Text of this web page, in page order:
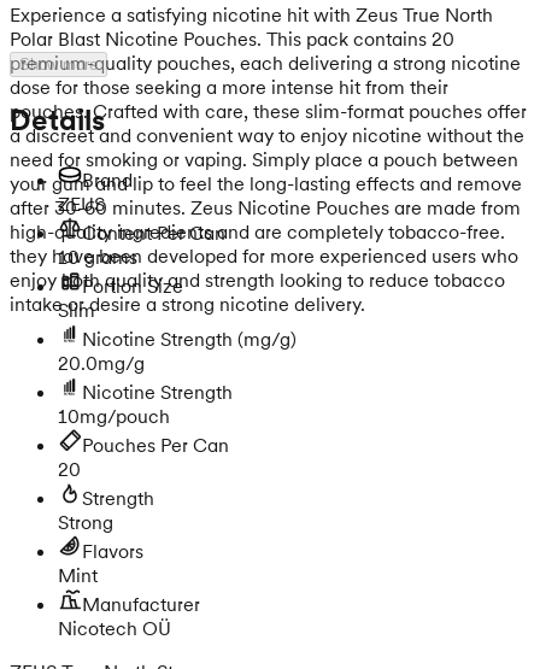
Experience a satisfying nicotine hit with Zeus True North
Polar Blast Nicotine Pouches. This pack contains 20
premium-quality pouches, each delivering a strong nicotine
dose for those seeking a more intense hit from their
pouches. Crafted with care, these slim-format pouches offer
a discreet and convenient way to enjoy nicotine without the
need for smoking or vaping. Simply place a pouch between
your gum and lip to feel the long-lasting effects and remove
after 30-60 minutes. Zeus Nicotine Pouches are made from
high-quality ingredients and are completely tobacco-free.
they have been developed for more experienced users who
enjoy both quality and strength looking to reduce tobacco
intake or desire a strong nicotine delivery.
Show more
Details
Brand
ZEUS
Content Per Can
10 grams
Portion Size
Slim
Nicotine Strength (mg/g)
20.0mg/g
Nicotine Strength
10mg/pouch
Pouches Per Can
20
Strength
Strong
Flavors
Mint
Manufacturer
Nicotech OÜ